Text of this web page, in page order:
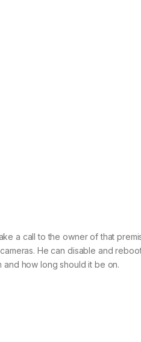
a call to the owner of that
He can disable and
and how long should it be on.